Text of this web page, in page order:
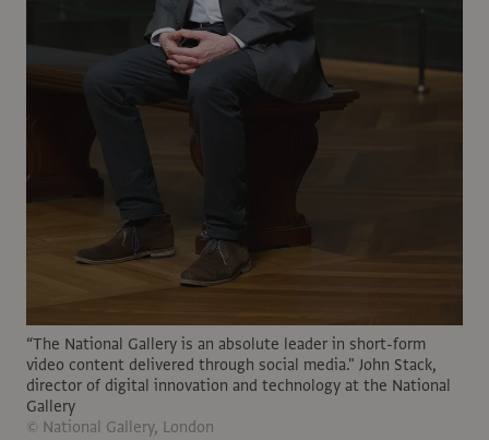
“The National Gallery is an absolute leader in short-form
video content delivered through social media." John Stack,
director of digital innovation and technology at the National
Gallery
© National Gallery, London